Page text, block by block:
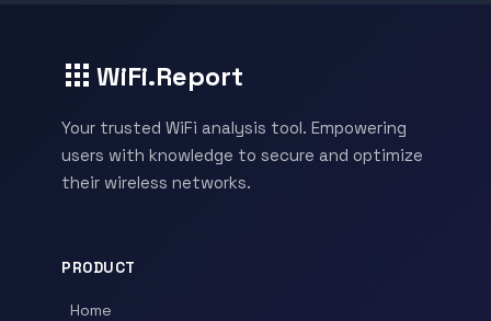
WiFi.Report
Your trusted WiFi analysis tool. Empowering
users with knowledge to secure and optimize
their wireless networks.
PRODUCT
Home